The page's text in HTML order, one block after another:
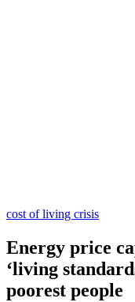
cost of living crisis
Energy price
‘living
poorest people